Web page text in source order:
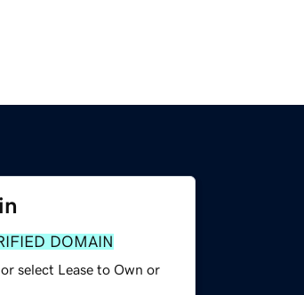
DOMAIN
select Lease to Own or